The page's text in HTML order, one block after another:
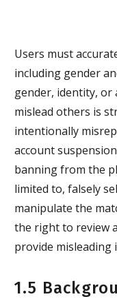
Users must
including gender
gender, identity, or
mislead others is
intentionally
account
banning from the
limited to, falsely
manipulate the
the right to review
provide misleading
1.5